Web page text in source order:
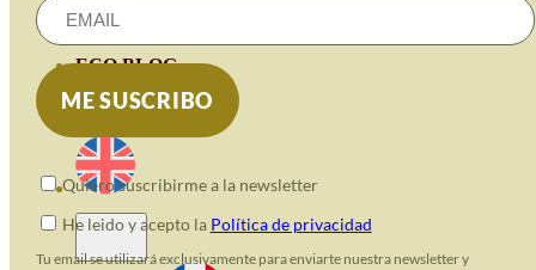
RECURSOS
ECO BLOG
CONTACT
Quiero suscribirme a la newsletter
He leido y acepto la Política de privacidad
Tu email se utilizará exclusivamente para enviarte nuestra newsletter y